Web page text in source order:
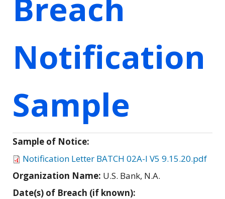
Notification
Sample
Sample of Notice:
Notification Letter BATCH 02A-I V5 9.15.20.pdf
Organization Name: U.S. Bank, N.A.
Date(s) of Breach (if known):